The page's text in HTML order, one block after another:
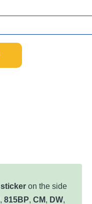
sticker on the side
, 815BP, CM, DW,